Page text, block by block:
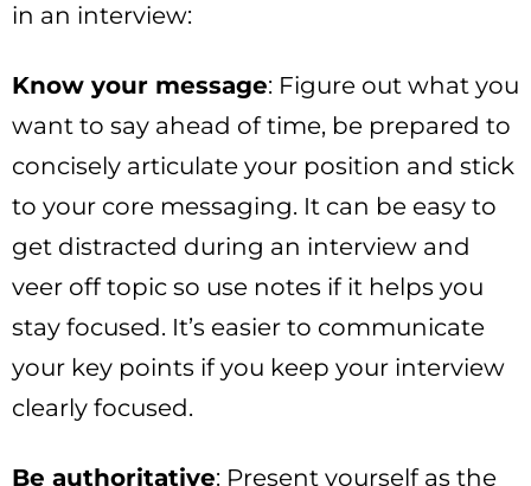
in an interview:
Know your message: Figure out what you
want to say ahead of time, be prepared to
concisely articulate your position and stick
to your core messaging. It can be easy to
get distracted during an interview and
veer off topic so use notes if it helps you
stay focused. It’s easier to communicate
your key points if you keep your interview
clearly focused.
Be authoritative: Present yourself as the